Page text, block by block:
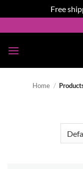
Free
to
content
Home /